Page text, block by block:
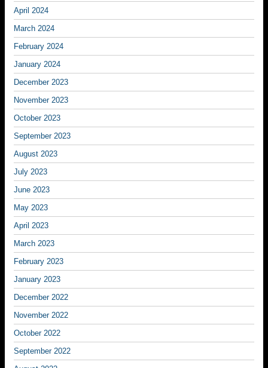
April 2024
March 2024
February 2024
January 2024
December 2023
November 2023
October 2023
September 2023
August 2023
July 2023
June 2023
May 2023
April 2023
March 2023
February 2023
January 2023
December 2022
November 2022
October 2022
September 2022